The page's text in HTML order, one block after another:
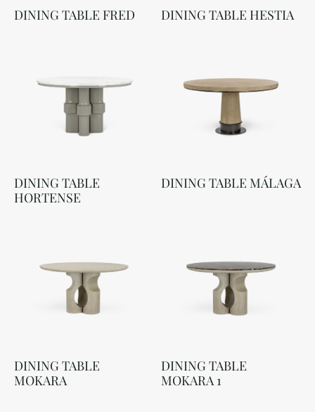
DINING TABLE FRED DINING TABLE HESTIA
DINING TABLE
HORTENSE
DINING TABLE MÁLAGA
DINING TABLE
MOKARA
DINING TABLE
MOKARA 1